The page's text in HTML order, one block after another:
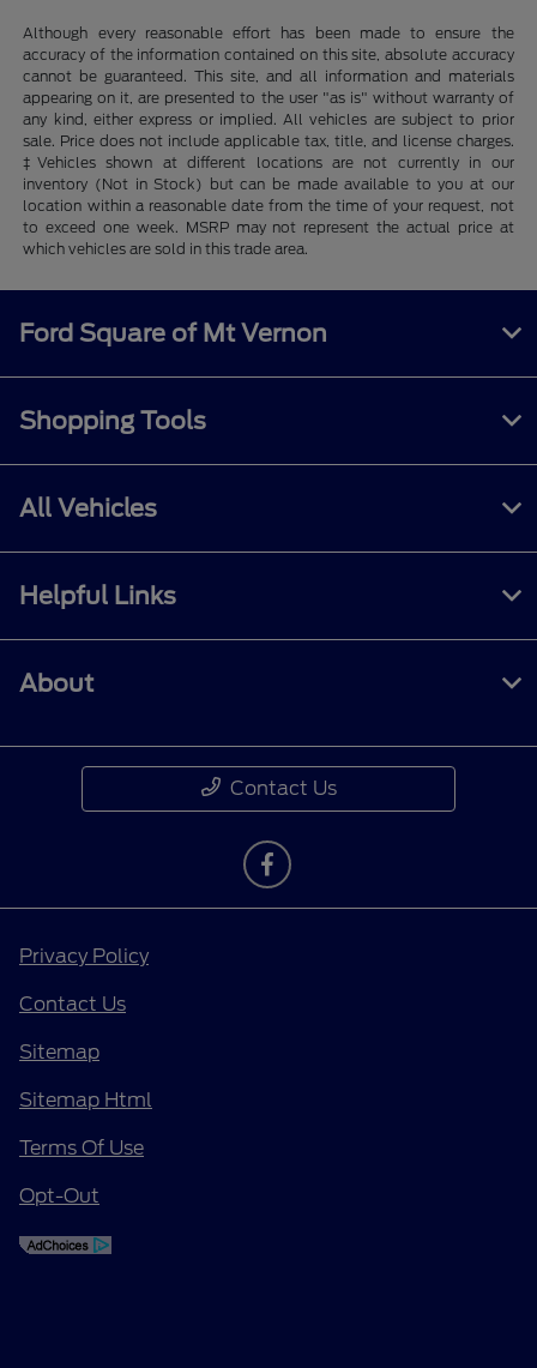
Although every reasonable effort has been made to ensure the
accuracy of the information contained on this site, absolute accuracy
cannot be guaranteed. This site, and all information and materials
appearing on it, are presented to the user "as is" without warranty of
any kind, either express or implied. All vehicles are subject to prior
sale. Price does not include applicable tax, title, and license charges.
‡Vehicles shown at different locations are not currently in our
inventory (Not in Stock) but can be made available to you at our
location within a reasonable date from the time of your request, not
to exceed one week. MSRP may not represent the actual price at
which vehicles are sold in this trade area.
Ford Square of Mt Vernon
Shopping Tools
All Vehicles
Helpful Links
About
Contact Us
Privacy Policy
Contact Us
Sitemap
Sitemap Html
Terms Of Use
Opt-Out